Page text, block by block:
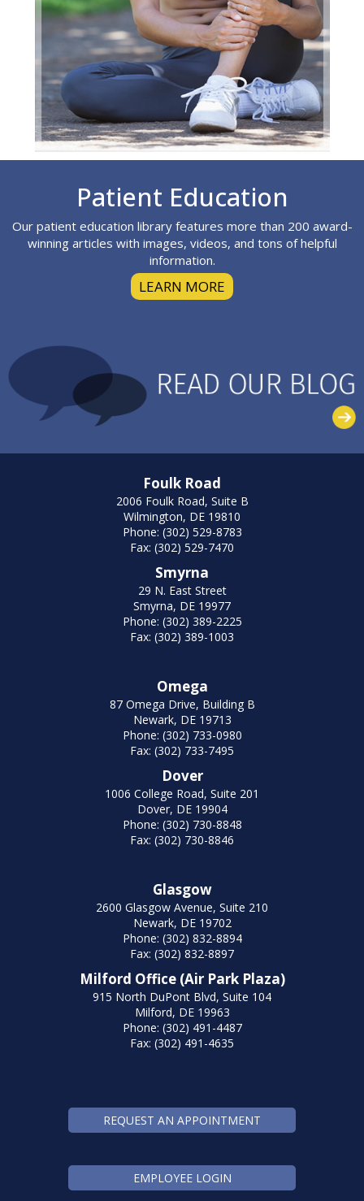
Patient Education
Our patient education library features more than 200 award-
winning articles with images, videos, and tons of helpful
information.
LEARN MORE
Foulk Road
2006 Foulk Road, Suite B
Wilmington, DE 19810
Phone: (302) 529-8783
Fax: (302) 529-7470
Smyrna
29 N. East Street
Smyrna, DE 19977
Phone: (302) 389-2225
Fax: (302) 389-1003
Omega
87 Omega Drive, Building B
Newark, DE 19713
Phone: (302) 733-0980
Fax: (302) 733-7495
Dover
1006 College Road, Suite 201
Dover, DE 19904
Phone: (302) 730-8848
Fax: (302) 730-8846
Glasgow
2600 Glasgow Avenue, Suite 210
Newark, DE 19702
Phone: (302) 832-8894
Fax: (302) 832-8897
Milford Office (Air Park Plaza)
915 North DuPont Blvd, Suite 104
Milford, DE 19963
Phone: (302) 491-4487
Fax: (302) 491-4635
REQUEST AN APPOINTMENT
EMPLOYEE LOGIN